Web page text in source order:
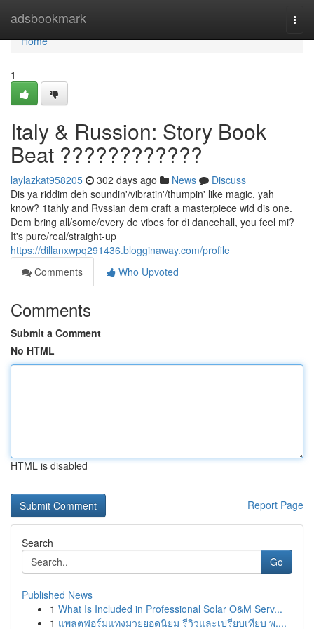
adsbookmark
Home
Home
1
Italy & Russion: Story Book
Beat ????????????
laylazkat958205 302 days ago News
Discuss
Dis ya riddim deh soundin'/vibratin'/thumpin' like magic, yah
know? 1tahly and Rvssian dem craft a masterpiece wid dis one.
Dem bring all/some/every de vibes for di dancehall, you feel mi?
It's pure/real/straight-up
https://dillanxwpq291436.blogginaway.com/profile
Comments
Who Upvoted
Comments
Submit a Comment
No HTML
HTML is disabled
Report Page
Search
Go
Published News
1 What Is Included in Professional Solar O&M Serv...
1 แพลตฟอร์มแทงมวยยอดนิยม รีวิวและเปรียบเทียบ พ....